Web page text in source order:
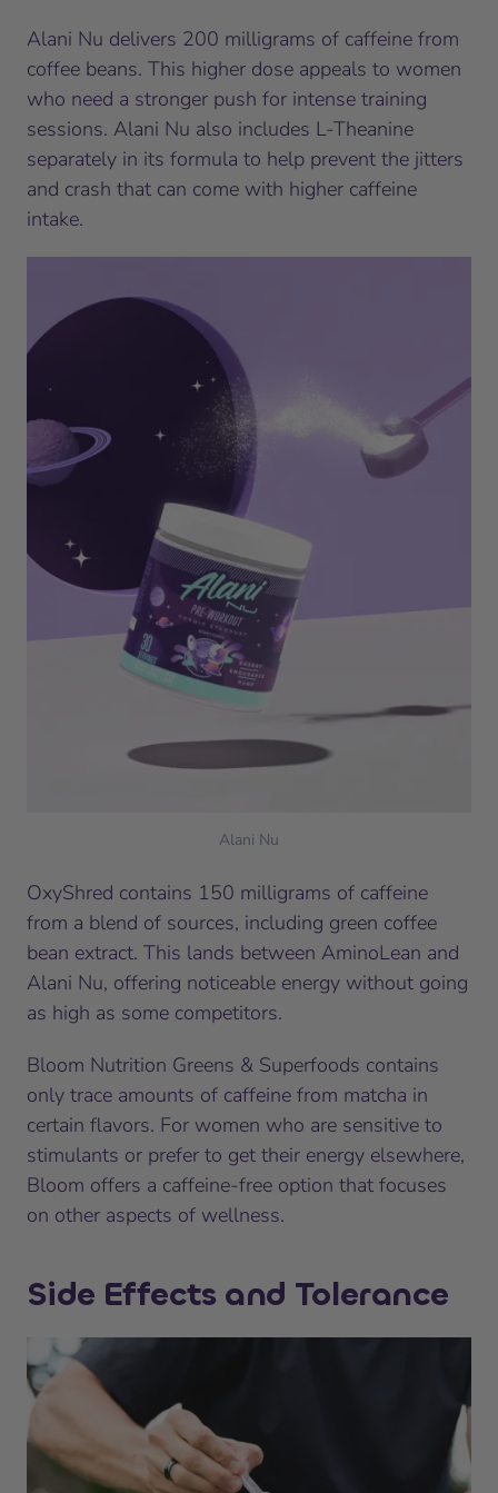
Alani Nu delivers 200 milligrams of caffeine from
coffee beans. This higher dose appeals to women
who need a stronger push for intense training
sessions. Alani Nu also includes L-Theanine
separately in its formula to help prevent the jitters
and crash that can come with higher caffeine
intake.
Alani Nu
OxyShred contains 150 milligrams of caffeine
from a blend of sources, including green coffee
bean extract. This lands between AminoLean and
Alani Nu, offering noticeable energy without going
as high as some competitors.
Bloom Nutrition Greens & Superfoods contains
only trace amounts of caffeine from matcha in
certain flavors. For women who are sensitive to
stimulants or prefer to get their energy elsewhere,
Bloom offers a caffeine-free option that focuses
on other aspects of wellness.
Side Effects and Tolerance